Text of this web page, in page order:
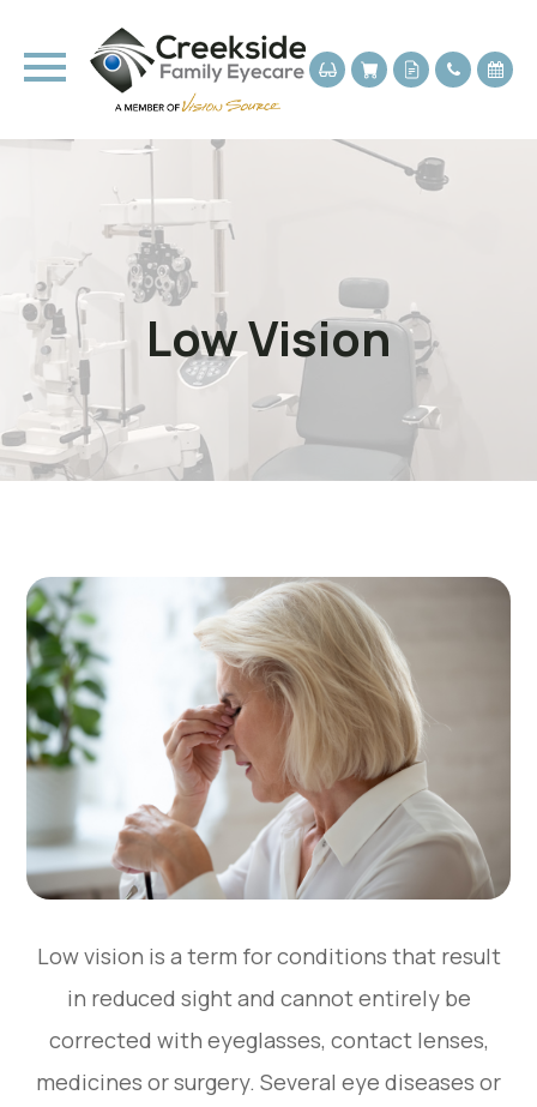
Low Vision
Low vision is a term for conditions that result
in reduced sight and cannot entirely be
corrected with eyeglasses, contact lenses,
medicines or surgery. Several eye diseases or